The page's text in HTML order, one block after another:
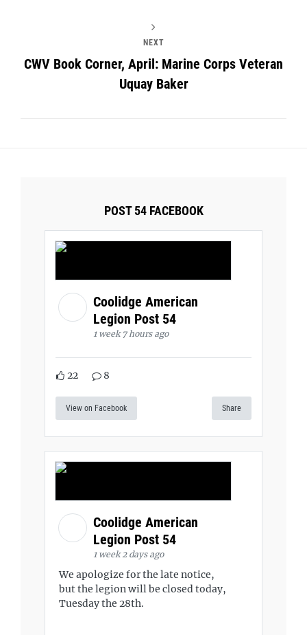
NEXT
CWV Book Corner, April: Marine Corps Veteran
Uquay Baker
POST 54 FACEBOOK
Coolidge American
Legion Post 54
1 week 7 hours ago
22 8
View on Facebook Share
Coolidge American
Legion Post 54
1 week 2 days ago
We apologize for the late notice,
but the legion will be closed today,
Tuesday the 28th.